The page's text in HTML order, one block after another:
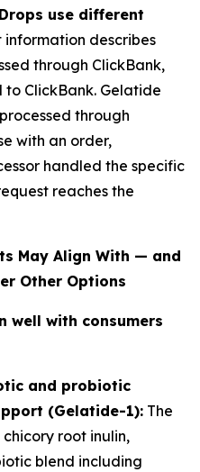
use different
information describes
through ClickBank,
ClickBank. Gelatide
through
with an order,
handled the specific
reaches the
May Align With — and
Other Options
well with consumers
and probiotic
(Gelatide-1): The
root inulin,
blend including